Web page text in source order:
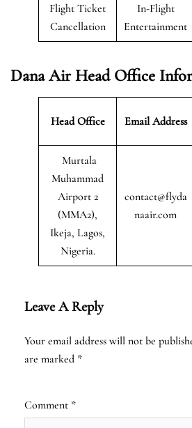
Flight Ticket
Cancellation
In-Flight
Entertainment
Dana Air Head Office
Head Office Email Address
Murtala
Muhammad
Airport 2
(MMA2),
Ikeja, Lagos,
Nigeria.
contact@flyda
naair.com
Leave A Reply
Your email address will not be
are marked *
Comment *